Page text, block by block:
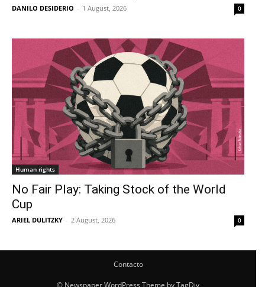
DANILO DESIDERIO - 1 August, 2026 0
Human rights
No Fair Play: Taking Stock of the World
Cup
ARIEL DULITZKY - 2 August, 2026 0
Contacto